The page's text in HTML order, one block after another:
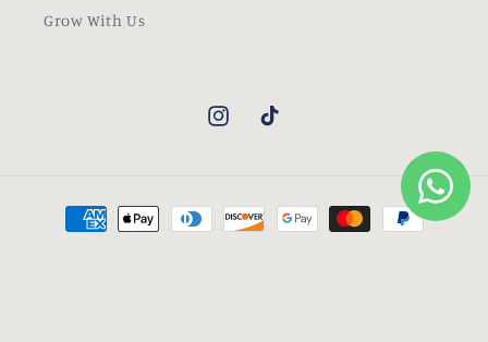
Grow With Us
InstagramTikTok
Payment
methods